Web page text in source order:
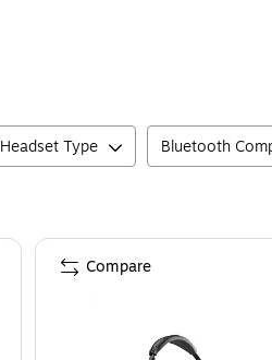
Headset Type Bluetooth
Compare